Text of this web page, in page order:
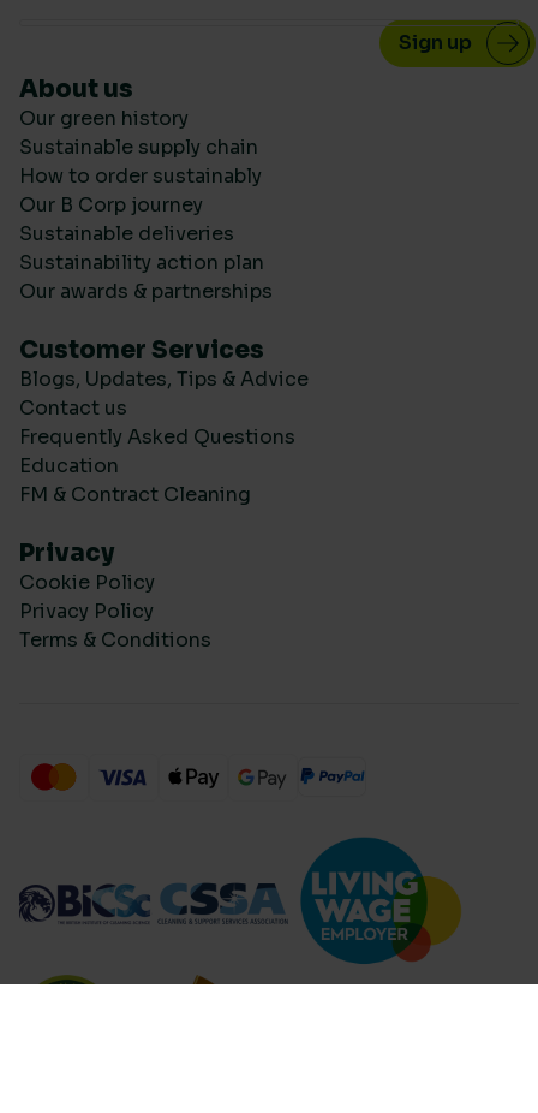
About us
Our green history
Sustainable supply chain
How to order sustainably
Our B Corp journey
Sustainable deliveries
Sustainability action plan
Our awards & partnerships
Customer Services
Blogs, Updates, Tips & Advice
Contact us
Frequently Asked Questions
Education
FM & Contract Cleaning
Privacy
Cookie Policy
Privacy Policy
Terms & Conditions